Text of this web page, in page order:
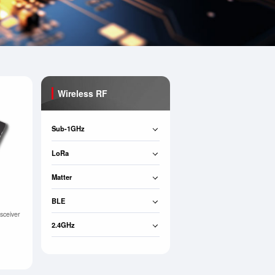
Wireless RF
Sub-1GHz
LoRa
Matter
BLE
2.4GHz